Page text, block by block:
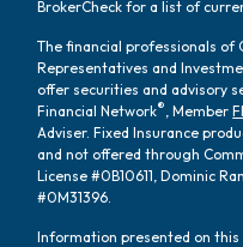
BrokerCheck for a list of
The financial professionals of
Representatives and
offer securities and advisory
Financial Network® , Member
Adviser. Fixed Insurance
and not offered through
License #0B10611, Dominic
#0M31396.
Information presented on